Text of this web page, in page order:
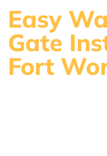
Easy
Gate
Fort